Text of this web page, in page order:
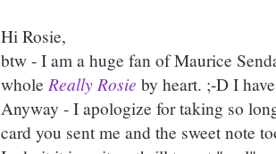
Hi Rosie,
btw - I am a huge fan of Maurice
whole Really Rosie by heart. ;-D I
Anyway - I apologize for taking so
card you sent me and the sweet note